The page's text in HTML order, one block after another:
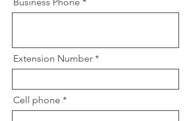
Extension Number
Cell phone